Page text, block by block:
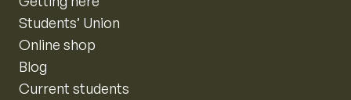
Students’ Union
Online shop
Blog
Current students